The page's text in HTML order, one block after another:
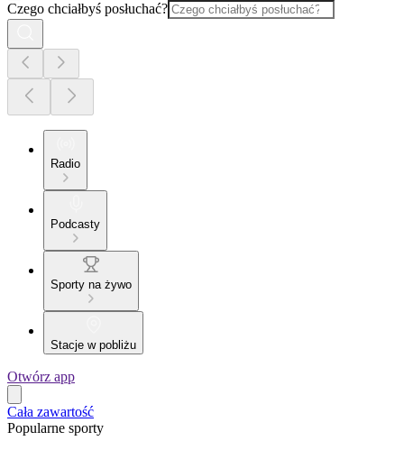
Czego chciałbyś posłuchać?
Radio
Podcasty
Sporty na żywo
Stacje w pobliżu
Otwórz app
Cała zawartość
Popularne sporty